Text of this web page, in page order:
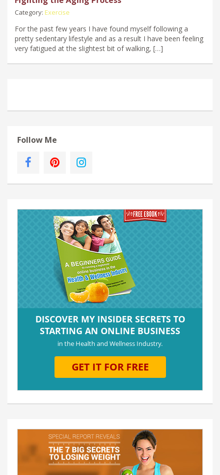
Category: Exercise
For the past few years I have found myself following a
pretty sedentary lifestyle and as a result I have been feeling
very fatigued at the slightest bit of walking, […]
Follow Me